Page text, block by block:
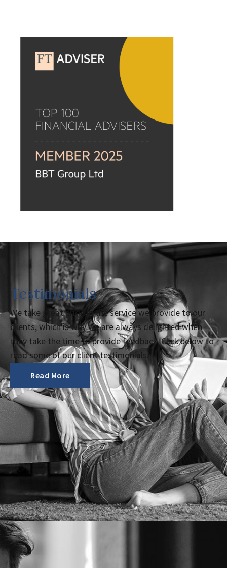
Testimonials
We take great pride in the service we provide to our
clients, which is why we are always delighted when
they take the time to provide feedback. Click below to
read some of our client testimonials.
Read More